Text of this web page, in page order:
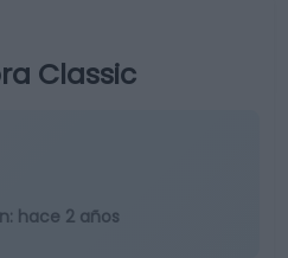
Classic
hace 2 años